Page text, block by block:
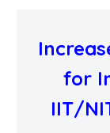
for
IIT/